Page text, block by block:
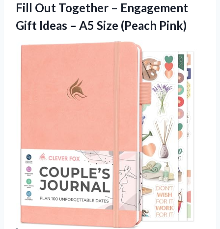
Fill Out Together – Engagement
Gift Ideas – A5 Size (Peach Pink)